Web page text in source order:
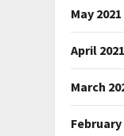
May 2021
April 2021
March
February